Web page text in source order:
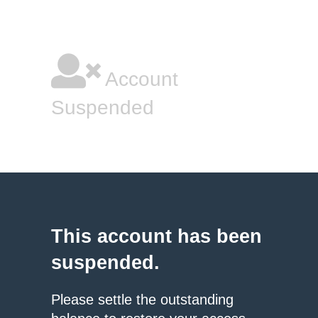
Account
Suspended
This account has been
suspended.
Please settle the outstanding